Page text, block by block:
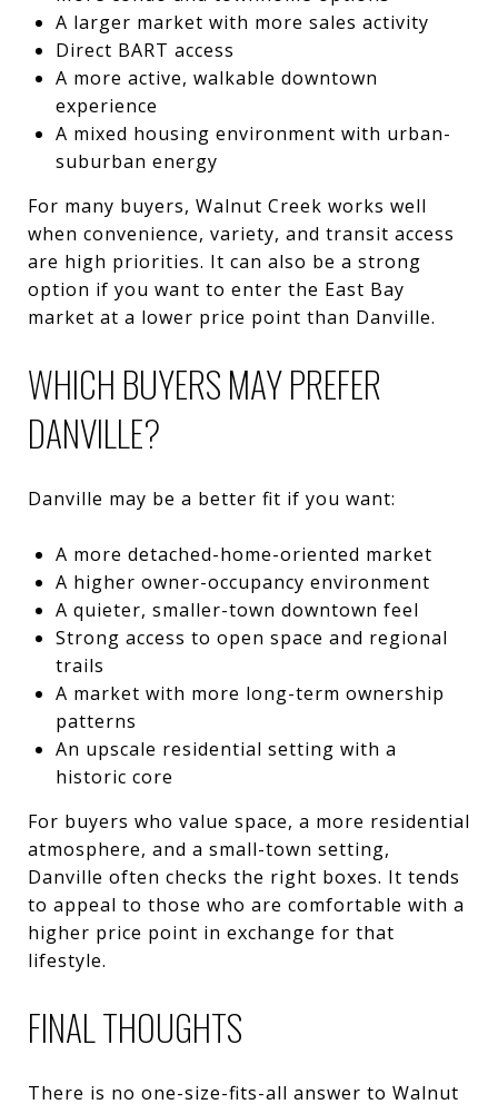
A larger market with more sales activity
Direct BART access
A more active, walkable downtown
experience
A mixed housing environment with urban-
suburban energy
For many buyers, Walnut Creek works well
when convenience, variety, and transit access
are high priorities. It can also be a strong
option if you want to enter the East Bay
market at a lower price point than Danville.
WHICH BUYERS MAY PREFER
DANVILLE?
Danville may be a better fit if you want:
A more detached-home-oriented market
A higher owner-occupancy environment
A quieter, smaller-town downtown feel
Strong access to open space and regional
trails
A market with more long-term ownership
patterns
An upscale residential setting with a
historic core
For buyers who value space, a more residential
atmosphere, and a small-town setting,
Danville often checks the right boxes. It tends
to appeal to those who are comfortable with a
higher price point in exchange for that
lifestyle.
FINAL THOUGHTS
There is no one-size-fits-all answer to Walnut